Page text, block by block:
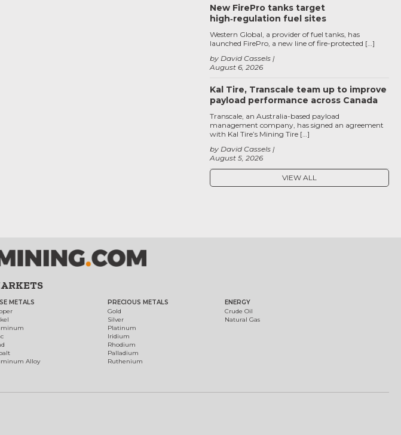
New FirePro tanks target
high‑regulation fuel sites
August 6, 2026
by David Cassels
Western Global, a provider of fuel tanks, has
launched FirePro, a new line of fire-protected […]
Kal Tire, Transcale team up to improve
payload performance across Canada
August 5, 2026
by David Cassels
Transcale, an Australia-based payload
management company, has signed an agreement
with Kal Tire’s Mining Tire […]
VIEW ALL
METALS
Alloy
PRECIOUS METALS
Gold
Silver
Platinum
Iridium
Rhodium
Palladium
Ruthenium
ENERGY
Crude Oil
Natural Gas